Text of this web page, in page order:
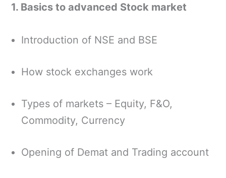
1. Basics to advanced Stock market
Introduction of NSE and BSE
How stock exchanges work
Types of markets – Equity, F&O,
Commodity, Currency
Opening of Demat and Trading account